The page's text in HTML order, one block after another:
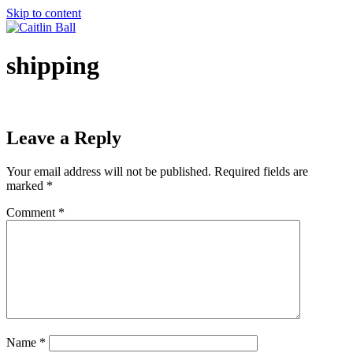
Skip to content
shipping
Leave a Reply
Your email address will not be published. Required fields are
marked *
Comment *
Name *